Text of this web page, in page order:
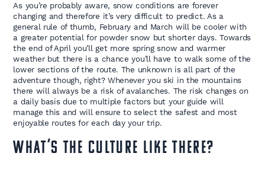
As you’re probably aware, snow conditions are forever
changing and therefore it’s very difficult to predict. As a
general rule of thumb, February and March will be cooler with
a greater potential for powder snow but shorter days. Towards
the end of April you’ll get more spring snow and warmer
weather but there is a chance you’ll have to walk some of the
lower sections of the route. The unknown is all part of the
adventure though, right? Whenever you ski in the mountains
there will always be a risk of avalanches. The risk changes on
a daily basis due to multiple factors but your guide will
manage this and will ensure to select the safest and most
enjoyable routes for each day your trip.
What’s the culture like there?